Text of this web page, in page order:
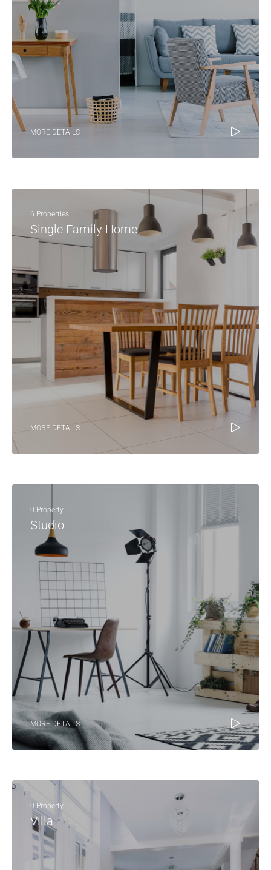
MORE DETAILS
6 Properties
Single Family Home
MORE DETAILS
0 Property
Studio
MORE DETAILS
0 Property
Villa